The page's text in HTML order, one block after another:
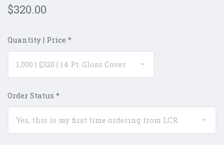
$320.00
Quantity | Price *
Order Status *